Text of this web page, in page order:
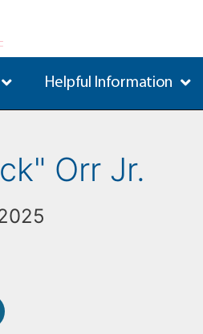
Helpful Information
Orr Jr.